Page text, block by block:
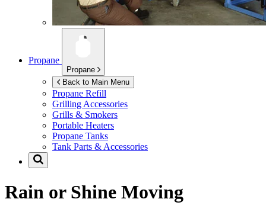
Propane
Propane
Back to Main Menu
Propane Refill
Grilling Accessories
Grills & Smokers
Portable Heaters
Propane Tanks
Tank Parts & Accessories
Rain or Shine Moving